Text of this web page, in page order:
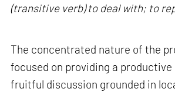
(transitive verb) to deal with; to
The concentrated nature of the
focused on providing a
fruitful discussion grounded in